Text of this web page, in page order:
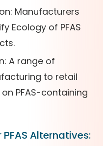
Manufacturers
Ecology of PFAS
A range of
to retail
PFAS-containing
Alternatives: